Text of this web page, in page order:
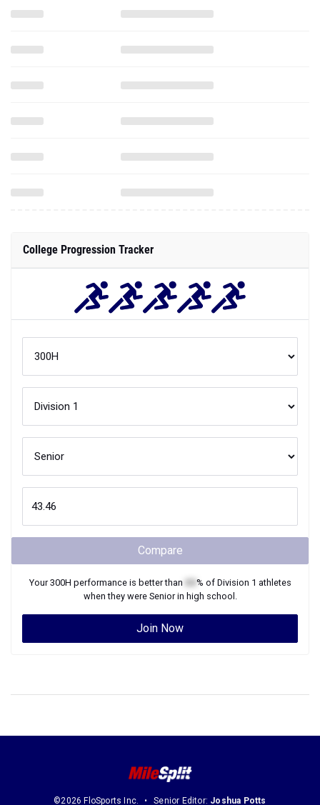
College Progression Tracker
Compare
Your300H performance is better than % of Division 1 athletes
when they were Seniorin high school.
Join Now
©2026 FloSports Inc. Senior Editor: Joshua Potts